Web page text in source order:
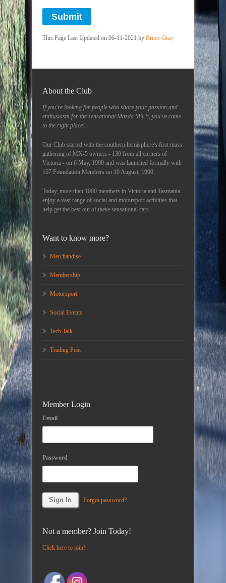
Submit
This Page Last Updated on 06-11-2021 by Bruce Gray
About the Club
If you're looking for people who share your passion and
enthusiasm for the sensational Mazda MX-5, you've come
to the right place!
Our Club started with the southern hemisphere's first mass
gathering of MX-5 owners - 130 from all corners of
Victoria - on 6 May, 1990 and was launched formally with
167 Foundation Members on 10 August, 1990.
Today, more than 1000 members in Victoria and Tasmania
enjoy a vast range of social and motorsport activities that
help get the best out of these sensational cars.
Want to know more?
Merchandise
Membership
Motorsport
Social Events
Tech Talk
Trading Post
Member Login
Email
Password
Forgot password?
Not a member? Join Today!
Click here to join!